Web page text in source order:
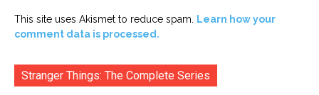
This site uses Akismet to reduce spam.
Learn how your
comment data is processed.
Stranger Things: The Complete Series